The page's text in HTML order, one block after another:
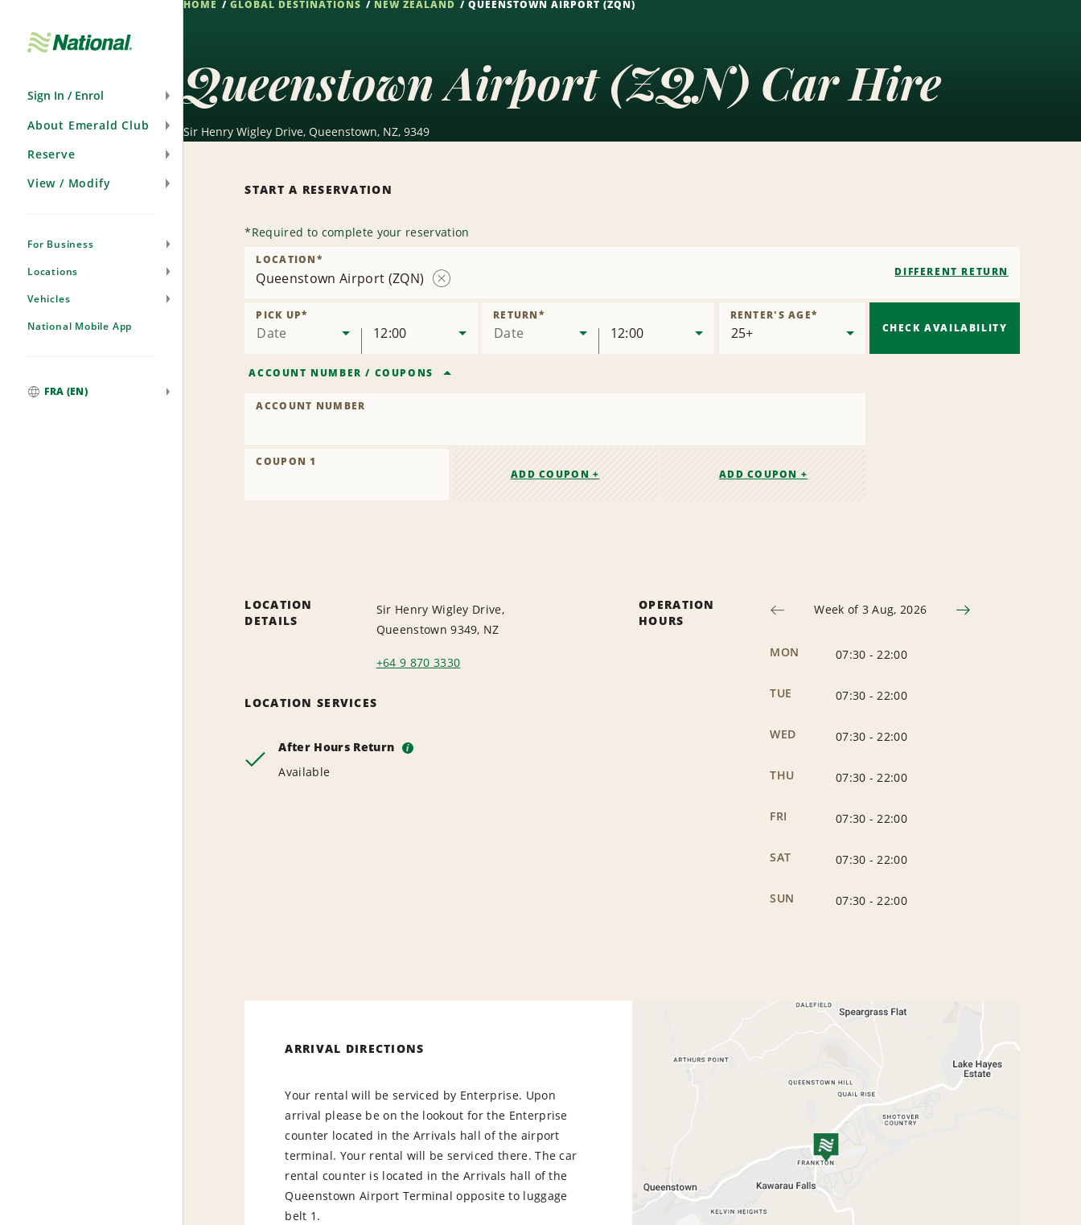
Sign In / Enrol
About Emerald Club
Reserve
View / Modify
For Business
Locations
Vehicles
National Mobile App
FRA (EN)
HOME GLOBAL DESTINATIONS NEW ZEALAND QUEENSTOWN AIRPORT (ZQN)
Queenstown Airport (ZQN) Car Hire
Sir Henry Wigley Drive, Queenstown, NZ, 9349
START A RESERVATION
*Required to complete your reservation
Queenstown Airport (ZQN)
LOCATION*
DIFFERENT RETURN
Date
PICK UP*
12:00 Date
RETURN*
12:00
RENTER'S AGE*
ACCOUNT NUMBER / COUPONS
ACCOUNT NUMBER
COUPON 1
ADD COUPON +
ADD COUPON +
CHECK AVAILABILITY
LOCATION
DETAILS
Sir Henry Wigley Drive,
Queenstown 9349, NZ
+64 9 870 3330
LOCATION SERVICES
After Hours Return i
Available
OPERATION
HOURS
Week of 3 Aug, 2026
MON 07:30 -22:00
TUE 07:30 -22:00
WED 07:30 -22:00
THU 07:30 -22:00
FRI 07:30 -22:00
SAT 07:30 -22:00
SUN 07:30 -22:00
ARRIVAL DIRECTIONS
Your rental will be serviced by Enterprise. Upon
arrival please be on the lookout for the Enterprise
counter located in the Arrivals hall of the airport
terminal. Your rental will be serviced there. The car
rental counter is located in the Arrivals hall of the
Queenstown Airport Terminal opposite to luggage
belt 1.